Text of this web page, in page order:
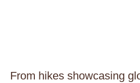
From hikes showcasing